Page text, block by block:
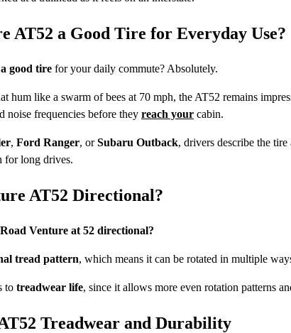
AT52 a Good Tire for Everyday Use?
good tire for your daily commute? Absolutely.
hum like a swarm of bees at 70 mph, the AT52 remains
noise frequencies before they reach your cabin.
, Ford Ranger, orSubaru Outback, drivers describe the tire
for long drives.
AT52 Directional?
Venture at 52 directional?
tread pattern, which means it can be rotated in multiple
to treadwear life, since it allows more even rotation patterns
Treadwear and Durability